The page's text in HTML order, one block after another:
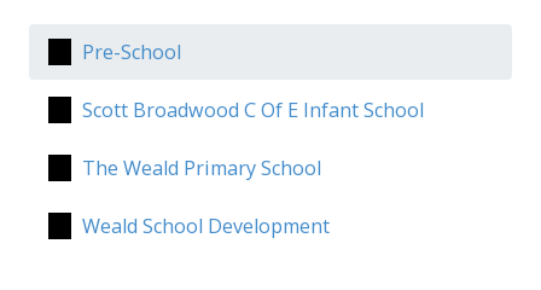
Pre-School
Scott Broadwood C Of E Infant School
The Weald Primary School
Weald School Development